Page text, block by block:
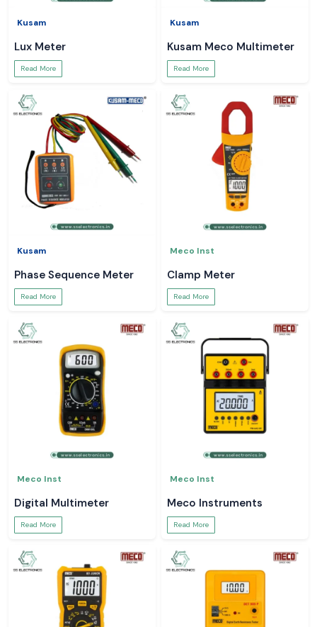
Kusam
Lux Meter
Read More
Kusam
Kusam Meco Multimeter
Read More
Kusam
Phase Sequence Meter
Read More
Meco Inst
Clamp Meter
Read More
Meco Inst
Digital Multimeter
Read More
Meco Inst
Meco Instruments
Read More